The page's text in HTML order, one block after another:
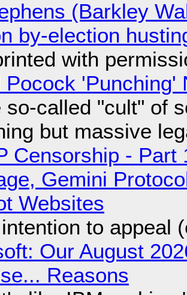
(Barkley
by-election
with
Pocock 'Punching'
so-called "cult" of
but massive
Censorship - Part
Gemini
Websites
to appeal
Our August
Reasons